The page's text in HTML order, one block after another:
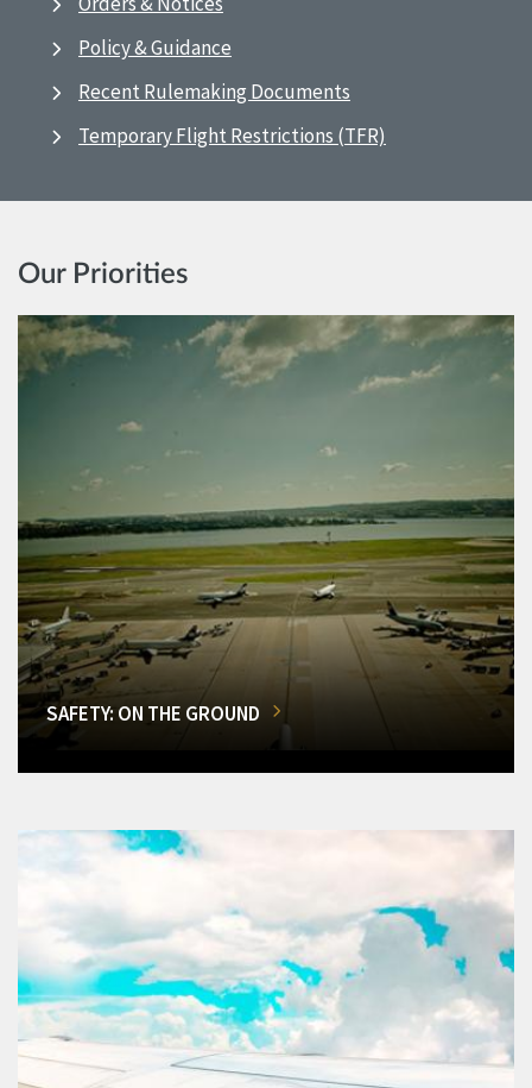
Policy & Guidance
Recent Rulemaking Documents
Temporary Flight Restrictions (TFR)
Our Priorities
SAFETY: ON THE GROUND